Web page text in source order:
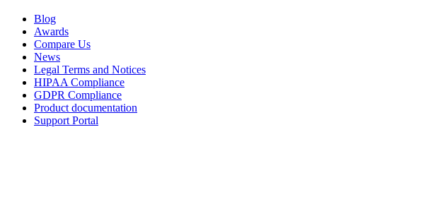
Blog
Awards
Compare Us
News
Legal Terms and Notices
HIPAA Compliance
GDPR Compliance
Product documentation
Support Portal